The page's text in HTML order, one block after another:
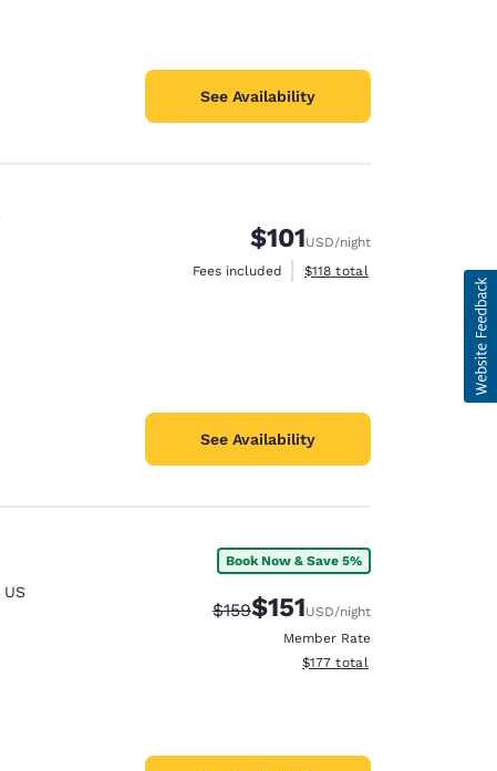
See Availability
$101USD/night
Fees included
View estimated total details
$118 total
See Availability
US
Book Now & Save 5%
Strikethrough Rate:
$159Discounted rate:
$151USD/night
Member Rate
View estimated total details
$177 total